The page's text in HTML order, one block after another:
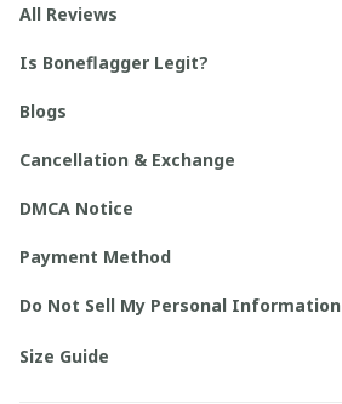
All Reviews
Is Boneflagger Legit?
Blogs
Cancellation & Exchange
DMCA Notice
Payment Method
Do Not Sell My Personal Information
Size Guide